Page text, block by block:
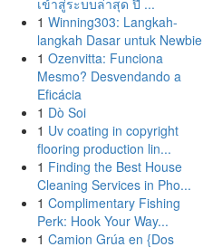
เข้าสู่ระบบล่าสุด ปี ...
1 Winning303: Langkah-
langkah Dasar untuk Newbie
1 Ozenvitta: Funciona
Mesmo? Desvendando a
Eficácia
1 Dò Soi
1 Uv coating in copyright
flooring production lin...
1 Finding the Best House
Cleaning Services in Pho...
1 Complimentary Fishing
Perk: Hook Your Way...
1 Camion Grúa en {Dos